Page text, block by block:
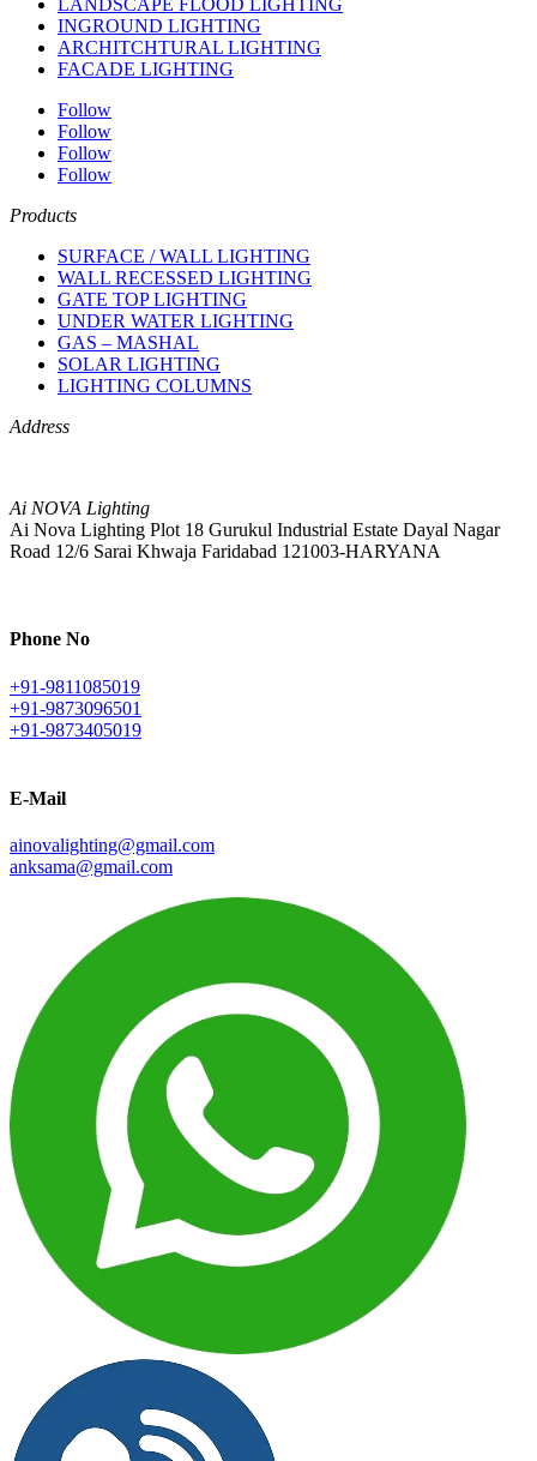
LANDSCAPE FLOOD LIGHTING
INGROUND LIGHTING
ARCHITCHTURAL LIGHTING
FACADE LIGHTING
Follow
Follow
Follow
Follow
Products
SURFACE / WALL LIGHTING
WALL RECESSED LIGHTING
GATE TOP LIGHTING
UNDER WATER LIGHTING
GAS – MASHAL
SOLAR LIGHTING
LIGHTING COLUMNS
Address
Ai NOVA Lighting
Ai Nova Lighting Plot 18 Gurukul Industrial Estate Dayal Nagar
Road 12/6 Sarai Khwaja Faridabad 121003-HARYANA
Phone No
+91-9811085019
+91-9873096501
+91-9873405019
E-Mail
ainovalighting@gmail.com
anksama@gmail.com